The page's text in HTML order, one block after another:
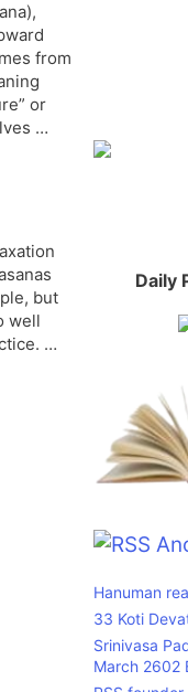
from
or
…
but
well
…
Daily
Hanuman
33 Koti
Srinivasa
March 2602